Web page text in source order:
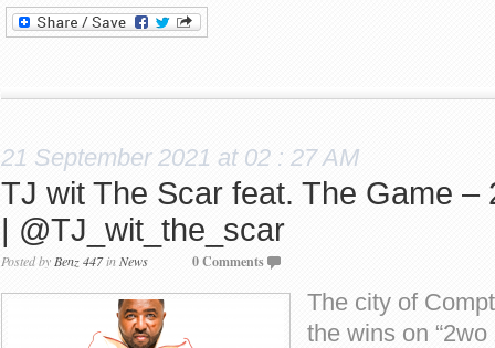
21 September 2021 at 02 : 27 AM
TJ wit The Scar feat. The Game –
| @TJ_wit_the_scar
Posted by Benz 447inNews 0 Comments
The city of
the wins on “2wo